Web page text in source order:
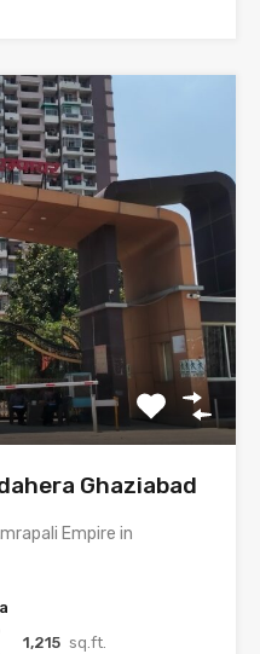
Ghaziabad
Empire in
1,215 sq.ft.